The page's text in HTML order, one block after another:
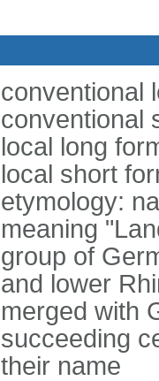
conventional
conventional
local long
local short
etymology:
meaning
group of
and lower
merged with
succeeding
their name